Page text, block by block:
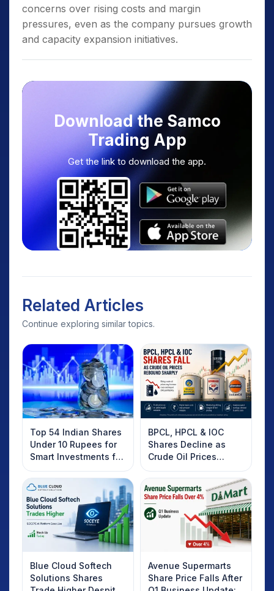
concerns over rising costs and margin
pressures, even as the company pursues growth
and capacity expansion initiatives.
Download the Samco
Trading App
Get the link to download the app.
Related Articles
Continue exploring similar topics.
Top 54 Indian Shares
Under 10 Rupees for
Smart Investments for
2025
BPCL, HPCL & IOC
Shares Decline as
Crude Oil Prices
Rebound: What
Investors Should
Know
Blue Cloud Softech
Solutions Shares
Avenue Supermarts
Share Price Falls After